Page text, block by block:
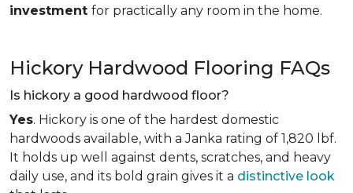
investment for practically any room in the home.
Hickory Hardwood Flooring FAQs
Is hickory a good hardwood floor?
Yes. Hickory is one of the hardest domestic
hardwoods available, with a Janka rating of 1,820 lbf.
It holds up well against dents, scratches, and heavy
daily use, and its bold grain gives it a distinctive look